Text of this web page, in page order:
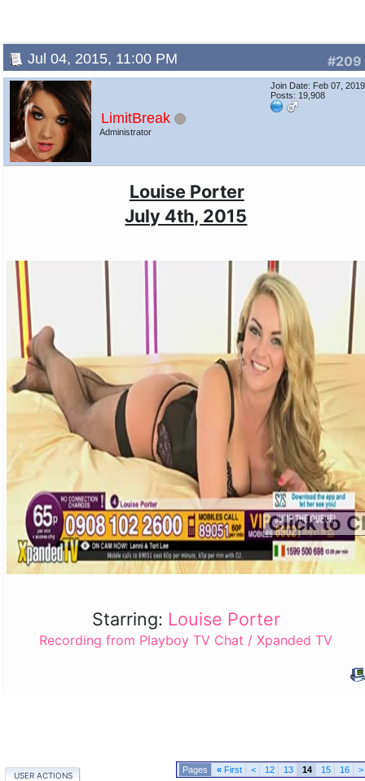
#209
Jul 04, 2015, 11:00 PM
LimitBreak
Administrator
Join Date: Feb 07, 2019
Posts: 19,908
Louise Porter
July 4th, 2015
Click to
Starring: Louise Porter
Recording from Playboy TV Chat / Xpanded TV
« First < 12 13 14 15 16 >
USER ACTIONS